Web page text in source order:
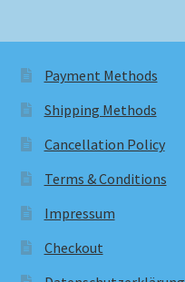
Payment Methods
Shipping Methods
Cancellation Policy
Terms & Conditions
Impressum
Checkout